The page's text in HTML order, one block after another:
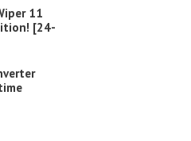
11
[24-